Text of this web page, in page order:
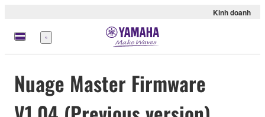
Kinh doanh
Menu
Nuage Master Firmware